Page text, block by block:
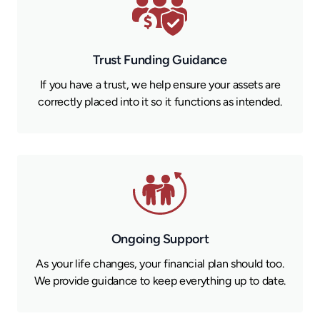
Trust Funding Guidance
If you have a trust, we help ensure your assets are
correctly placed into it so it functions as intended.
Ongoing Support
As your life changes, your financial plan should too.
We provide guidance to keep everything up to date.